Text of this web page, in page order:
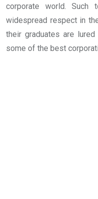
corporate world. Such
widespread respect in
their graduates are
some of the best